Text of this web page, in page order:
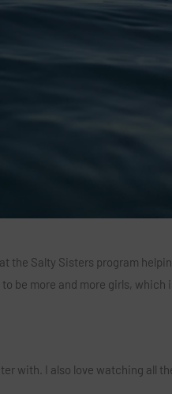
the Salty Sisters program
be more and more girls, which
with. I also love watching all